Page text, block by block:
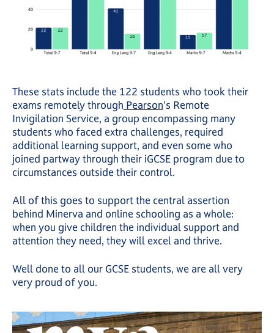
These stats include the 122 students who took their
exams remotely through Pearson's Remote
Invigilation Service, a group encompassing many
students who faced extra challenges, required
additional learning support, and even some who
joined partway through their iGCSE program due to
circumstances outside their control.
All of this goes to support the central assertion
behind Minerva and online schooling as a whole:
when you give children the individual support and
attention they need, they will excel and thrive.
Well done to all our GCSE students, we are all very
very proud of you.